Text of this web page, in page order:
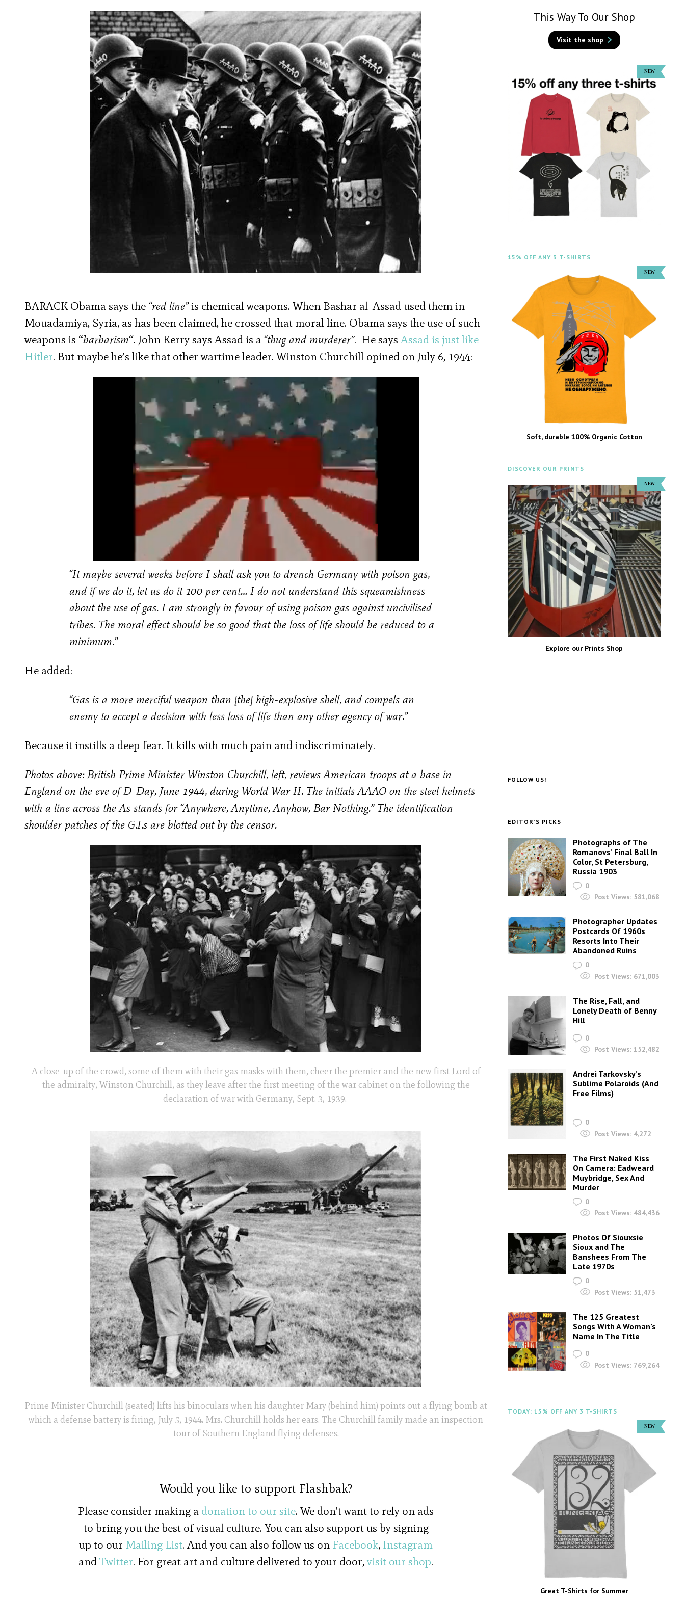
BARACK Obama says the “red line”is chemical weapons. When Bashar al-Assad used them in
Mouadamiya, Syria, as has been claimed, he crossed that moral line. Obama says the use of such
weapons is “barbarism“. John Kerry says Assad is a“thug and murderer”. He saysAssad is just like
Hitler. But maybe he’s like that other wartime leader. Winston Churchill opined on July 6, 1944:
“It maybe several weeks before I shall ask you to drench Germany with poison gas,
and if we do it, let us do it 100 per cent… I do not understand this squeamishness
about the use of gas. I am strongly in favour of using poison gas against uncivilised
tribes. The moral effect should be so good that the loss of life should be reduced to a
minimum.”
He added:
“Gas is a more merciful weapon than [the] high-explosive shell, and compels an
enemy to accept a decision with less loss of life than any other agency of war.”
Because it instills a deep fear. It kills with much pain and indiscriminately.
Photos above: British Prime Minister Winston Churchill, left, reviews American troops at a base in
England on the eve of D-Day, June 1944, during World War II. The initials AAAO on the steel helmets
with a line across the As stands for “Anywhere, Anytime, Anyhow, Bar Nothing.” The identification
shoulder patches of the G.I.s are blotted out by the censor.
A close-up of the crowd, some of them with their gas masks with them, cheer the premier and the new first Lord of
the admiralty, Winston Churchill, as they leave after the first meeting of the war cabinet on the following the
declaration of war with Germany, Sept. 3, 1939.
Prime Minister Churchill (seated) lifts his binoculars when his daughter Mary (behind him) points out a flying bomb at
which a defense battery is firing, July 5, 1944. Mrs. Churchill holds her ears. The Churchill family made an inspection
tour of Southern England flying defenses.
Would you like to support Flashbak?
Please consider making a donation to our site. We don't want to rely on ads
to bring you the best of visual culture. You can also support us by signing
up to our Mailing List. And you can also follow us on Facebook, Instagram
andTwitter. For great art and culture delivered to your door,visit our shop.
This Way To Our Shop
Visit the shop
15% OFF ANY 3 T-SHIRTS
Soft, durable 100% Organic Cotton
DISCOVER OUR PRINTS
Explore our Prints Shop
FOLLOW US!
EDITOR’S PICKS
Photographs of The
Romanovs’ Final Ball In
Color, St Petersburg,
Russia 1903
0
Post Views: 581,068
Photographer Updates
Postcards Of 1960s
Resorts Into Their
Abandoned Ruins
0
Post Views: 671,003
The Rise, Fall, and
Lonely Death of Benny
Hill
0
Post Views: 152,482
Andrei Tarkovsky’s
Sublime Polaroids‎ (And
Free Films)
0
Post Views: 4,272
The First Naked Kiss
On Camera: Eadweard
Muybridge, Sex And
Murder
0
Post Views: 484,436
Photos Of Siouxsie
Sioux and The
Banshees From The
Late 1970s
0
Post Views: 51,473
The 125 Greatest
Songs With A Woman’s
Name In The Title
0
Post Views: 769,264
TODAY: 15% OFF ANY 3 T-SHIRTS
Great T-Shirts for Summer